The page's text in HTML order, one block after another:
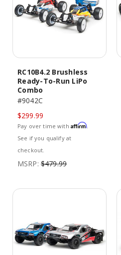
RC10B4.2 Brushless
Ready-To-Run LiPo
Combo
#9042C
$299.99
Pay over time with Affirm.
See if you qualify at
checkout.
MSRP: $479.99